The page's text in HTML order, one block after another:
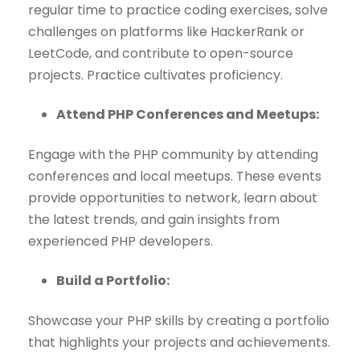
regular time to practice coding exercises, solve
challenges on platforms like HackerRank or
LeetCode, and contribute to open-source
projects. Practice cultivates proficiency.
Attend PHP Conferences and Meetups:
Engage with the PHP community by attending
conferences and local meetups. These events
provide opportunities to network, learn about
the latest trends, and gain insights from
experienced PHP developers.
Build a Portfolio:
Showcase your PHP skills by creating a portfolio
that highlights your projects and achievements.